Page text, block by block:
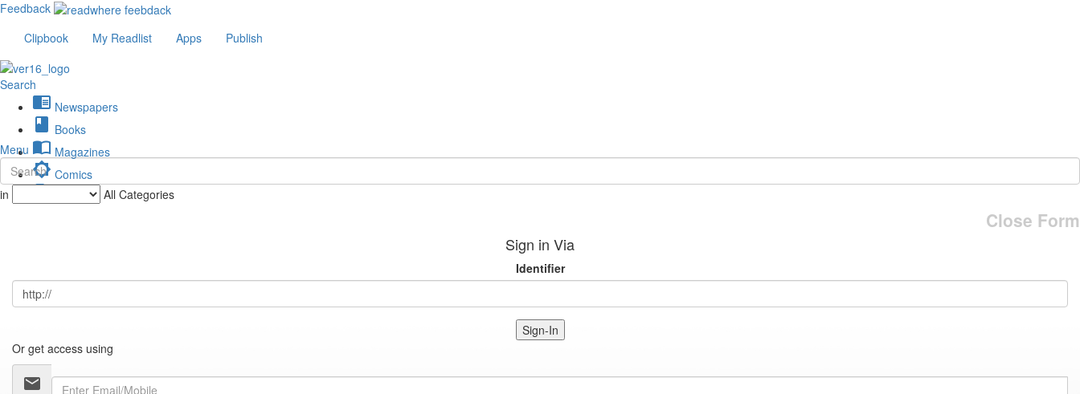
Feedback
Clipbook
My Readlist Apps Publish
Search
chrome_reader_mode Newspapers
book Books
import_contacts Magazines
brightness_low Comics
description Journals
Menu
in All Categories
Close Form
Sign in Via
Identifier
Sign-In
Or get access using
email